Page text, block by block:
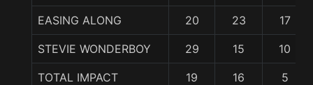
EASING ALONG 20 23 17
STEVIE WONDERBOY 29 15 10
TOTAL IMPACT 19 16 5